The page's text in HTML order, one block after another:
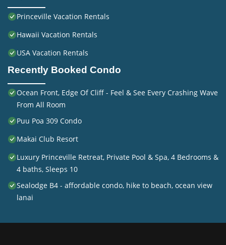
Princeville Vacation Rentals
Hawaii Vacation Rentals
USA Vacation Rentals
Recently Booked Condo
Ocean Front, Edge Of Cliff - Feel & See Every Crashing Wave
From All Room
Puu Poa 309 Condo
Makai Club Resort
Luxury Princeville Retreat, Private Pool & Spa, 4 Bedrooms &
4 baths, Sleeps 10
Sealodge B4 - affordable condo, hike to beach, ocean view
lanai